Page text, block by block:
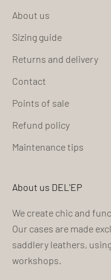
About us
Sizing guide
Returns and delivery
Contact
Points of sale
Refund policy
Maintenance tips
About us DEL'EP
We create chic and
Our cases are made
saddlery leathers,
workshops.